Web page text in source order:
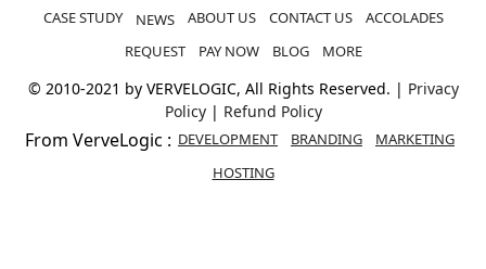
CASE STUDY
NEWS ABOUT US CONTACT US
ACCOLADES
REQUEST
PAY NOW BLOG MORE
© 2010-2021 by VERVELOGIC, All Rights Reserved. | Privacy
Policy | Refund Policy
From VerveLogic : DEVELOPMENT BRANDING
MARKETING
HOSTING